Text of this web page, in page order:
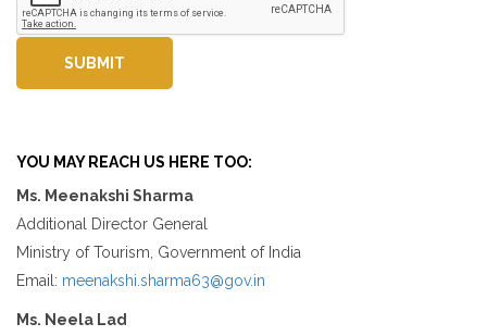
SUBMIT
YOU MAY REACH US HERE TOO:
Ms. Meenakshi Sharma
Additional Director General
Ministry of Tourism, Government of India
Email: meenakshi.sharma63@gov.in
Ms. Neela Lad